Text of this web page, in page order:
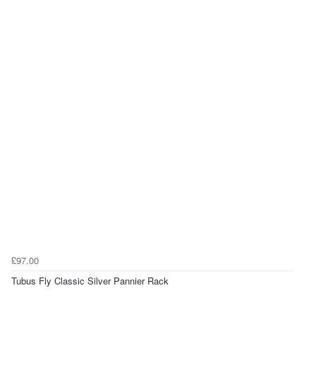
£97.00
Tubus Fly Classic Silver Pannier Rack